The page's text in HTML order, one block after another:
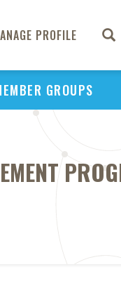
PROFILE
GROUPS